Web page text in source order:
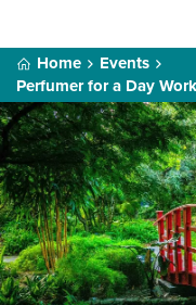
Home
Events
Perfumer for a Day